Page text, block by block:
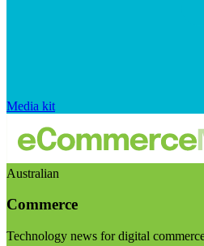
Media kit
Australian
Commerce
Technology news for digital